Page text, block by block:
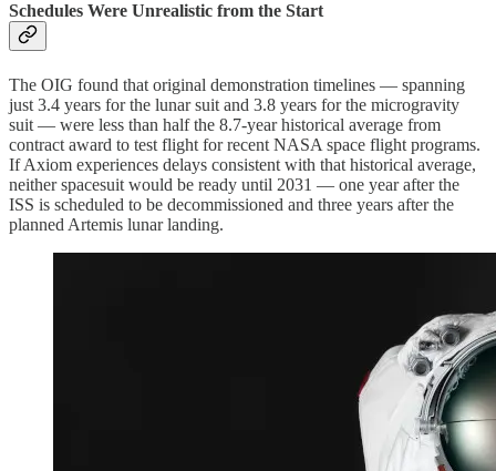
Schedules Were Unrealistic from the Start
The OIG found that original demonstration timelines — spanning
just 3.4 years for the lunar suit and 3.8 years for the microgravity
suit — were less than half the 8.7-year historical average from
contract award to test flight for recent NASA space flight programs.
If Axiom experiences delays consistent with that historical average,
neither spacesuit would be ready until 2031 — one year after the
ISS is scheduled to be decommissioned and three years after the
planned Artemis lunar landing.